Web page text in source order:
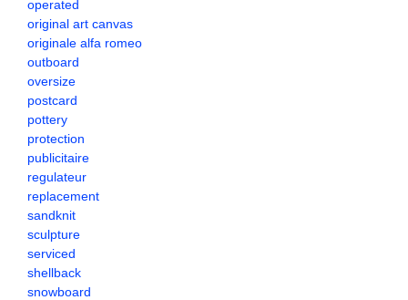
operated
original art canvas
originale alfa romeo
outboard
oversize
postcard
pottery
protection
publicitaire
regulateur
replacement
sandknit
sculpture
serviced
shellback
snowboard